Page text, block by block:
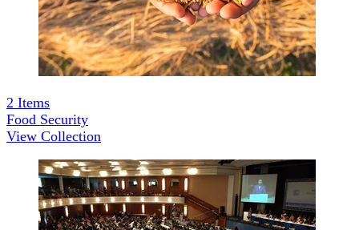
2 Items
Food Security
View Collection